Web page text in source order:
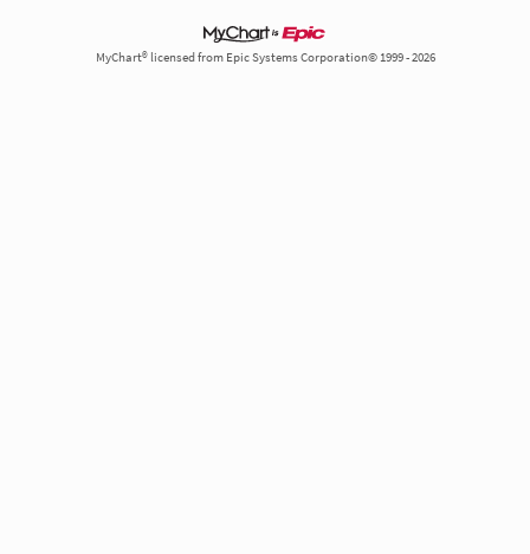
MyChart® licensed from Epic Systems Corporation© 1999 - 2026